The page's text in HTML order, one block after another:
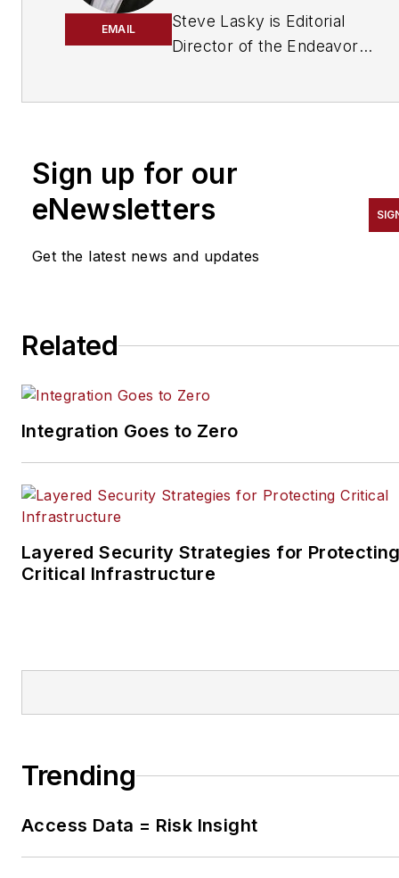
EMAIL
Steve Lasky is Editorial
Director of the Endeavor
Security Technology
Ledger magazines. He is also
Sign up for our
eNewsletters
Get the latest news and updates
Related
Integration Goes to Zero
Layered Security Strategies for
Critical Infrastructure
Trending
Access Data = Risk Insight